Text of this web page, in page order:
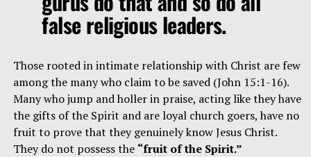
false religious leaders.
Those rooted in intimate relationship with Christ are few
among the many who claim to be saved (John 15:1-16).
Many who jump and holler in praise, acting like they have
the gifts of the Spirit and are loyal church goers, have no
fruit to prove that they genuinely know Jesus Christ.
They do not possess the “fruit of the Spirit.”